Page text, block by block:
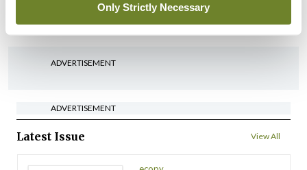
Only Strictly Necessary
ByDavid Lynch- 27th Jul 2026
ADVERTISEMENT
ADVERTISEMENT
Latest Issue View All